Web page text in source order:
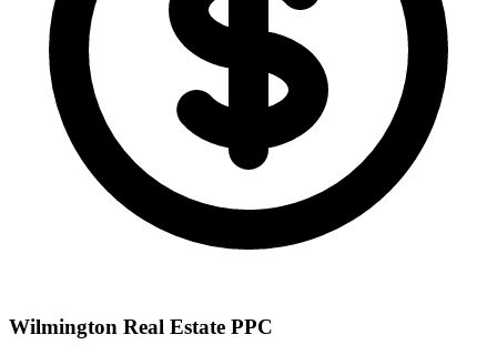
Wilmington Real Estate PPC